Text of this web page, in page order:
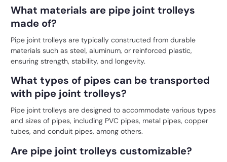
What materials are pipe joint trolleys
made of?
Pipe joint trolleys are typically constructed from durable
materials such as steel, aluminum, or reinforced plastic,
ensuring strength, stability, and longevity.
What types of pipes can be transported
with pipe joint trolleys?
Pipe joint trolleys are designed to accommodate various types
and sizes of pipes, including PVC pipes, metal pipes, copper
tubes, and conduit pipes, among others.
Are pipe joint trolleys customizable?